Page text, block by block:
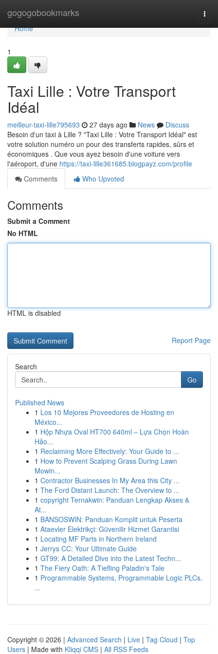
gogogobookmarks
Home
Home
1
Taxi Lille : Votre Transport
Idéal
meilleur-taxi-lille795693 27 days ago News
Discuss
Besoin d'un taxi à Lille ? "Taxi Lille : Votre Transport Idéal" est
votre solution numéro un pour des transferts rapides, sûrs et
économiques . Que vous ayez besoin d'une voiture vers
l'aéroport, d'une https://taxi-lille361685.blogpayz.com/profile
Comments
Who Upvoted
Comments
Submit a Comment
No HTML
HTML is disabled
Report Page
Search
Go
Published News
1 Los 10 Mejores Proveedores de Hosting en
México...
1 Hộp Nhựa Oval HT700 640ml – Lựa Chọn Hoàn
Hảo...
1 Reclaiming More Effectively: Your Guide to ...
1 How to Prevent Scalping Grass During Lawn
Mowin...
1 Contractor Businesses In My Area this City ...
1 The Ford Distant Launch: The Overview to ...
1 copyright Ternakwin: Panduan Lengkap Akses &
At...
1 BANSOSWIN: Panduan Komplit untuk Peserta
1 Ataevler Elektrikçi: Güvenilir Hizmet Garantisi
1 Locating MF Parts in Northern Ireland
1 Jerrys CC: Your Ultimate Guide
1 GT99: A Detailed Dive into the Latest Techn...
1 The Fiery Oath: A Tiefling Paladin's Tale
1 Programmable Systems, Programmable Logic PLCs,
...
Copyright © 2026 | Advanced Search | Live | Tag Cloud | Top
Users | Made with Kliqqi CMS | All RSS Feeds